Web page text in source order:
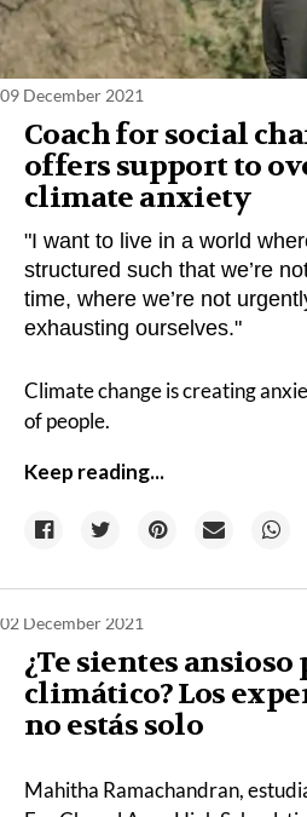
09 December 2021
Coach for social
offers support to
climate anxiety
"I want to live in a world
structured such that we’re
time, where we’re not
exhausting ourselves."
Climate change is creating
of people.
Keep reading...
02 December 2021
¿Te sientes
climático? Los
no estás solo
Mahitha Ramachandran,